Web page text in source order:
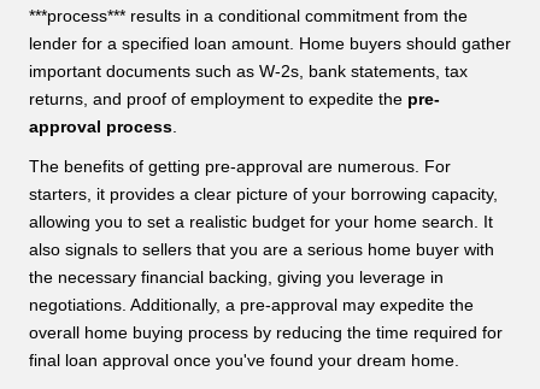
***process*** results in a conditional commitment from the
lender for a specified loan amount. Home buyers should gather
important documents such as W-2s, bank statements, tax
returns, and proof of employment to expedite the pre-
approval process.
The benefits of getting pre-approval are numerous. For
starters, it provides a clear picture of your borrowing capacity,
allowing you to set a realistic budget for your home search. It
also signals to sellers that you are a serious home buyer with
the necessary financial backing, giving you leverage in
negotiations. Additionally, a pre-approval may expedite the
overall home buying process by reducing the time required for
final loan approval once you've found your dream home.